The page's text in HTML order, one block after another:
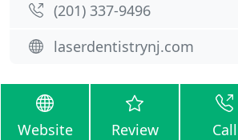
(201) 337-9496
laserdentistrynj.com
Website Review Call